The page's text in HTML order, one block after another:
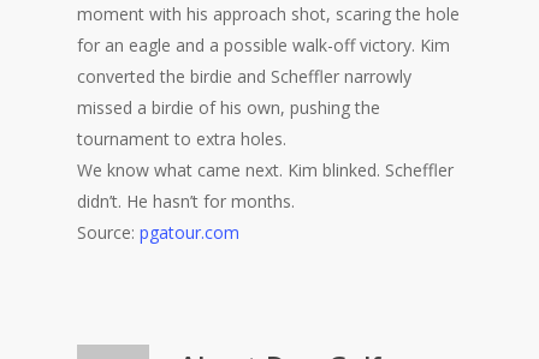
moment with his approach shot, scaring the hole
for an eagle and a possible walk-off victory. Kim
converted the birdie and Scheffler narrowly
missed a birdie of his own, pushing the
tournament to extra holes.
We know what came next. Kim blinked. Scheffler
didn’t. He hasn’t for months.
Source: pgatour.com